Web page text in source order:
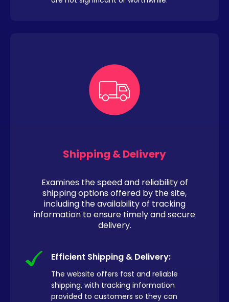
Shipping & Delivery
Examines the speed and reliability of
shipping options offered by the site,
including the availability of tracking
information to ensure timely and secure
delivery.
Efficient Shipping & Delivery:
The website offers fast and reliable
shipping, with tracking information
provided to customers so they can